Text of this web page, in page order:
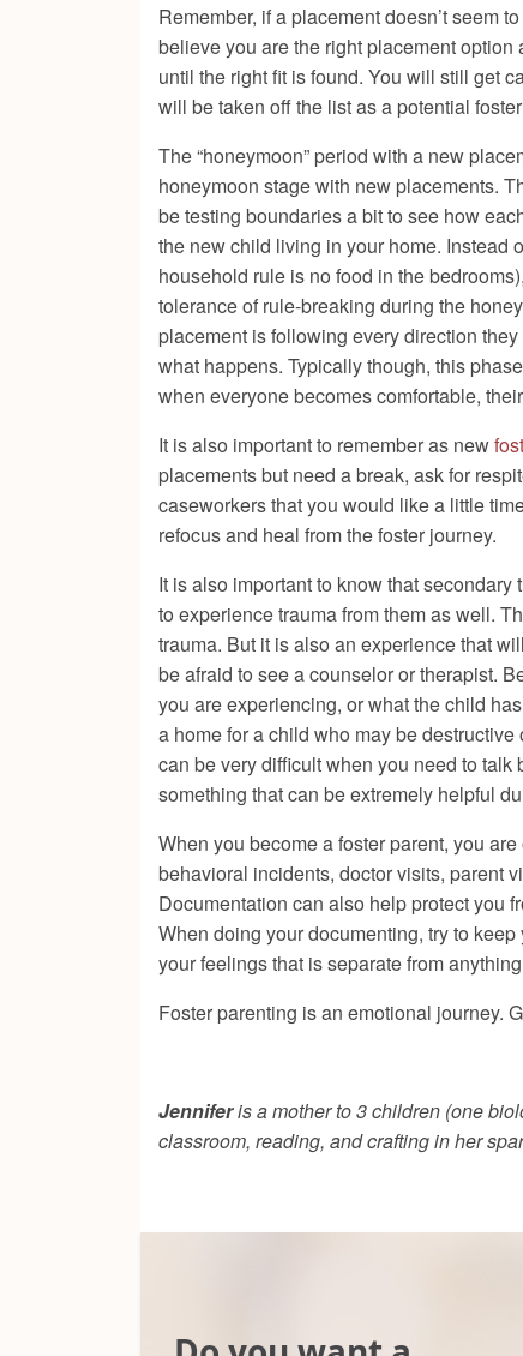
Remember, if a placement doesn’t seem
believe you are the right placement
until the right fit is found. You will still get
will be taken off the list as a potential
The “honeymoon” period with a new
honeymoon stage with new placements.
be testing boundaries a bit to see how
the new child living in your home. Instead
household rule is no food in the
tolerance of rule-breaking during the
placement is following every direction
what happens. Typically though, this
when everyone becomes comfortable,
It is also important to remember as new
placements but need a break, ask for
caseworkers that you would like a little
refocus and heal from the foster journey.
It is also important to know that
to experience trauma from them as well.
trauma. But it is also an experience that
be afraid to see a counselor or therapist.
you are experiencing, or what the child
a home for a child who may be
can be very difficult when you need to
something that can be extremely helpful
When you become a foster parent, you
behavioral incidents, doctor visits, parent
Documentation can also help protect you
When doing your documenting, try to
your feelings that is separate from
Foster parenting is an emotional journey.
Jenniferis a mother to 3 children (one
classroom, reading, and crafting in her